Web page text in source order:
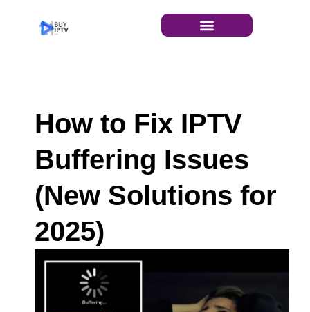
How to Fix IPTV
Buffering Issues
(New Solutions for
2025)